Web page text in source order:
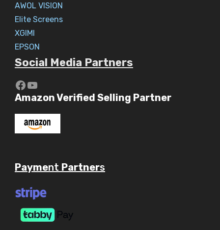
AWOL VISION
Elite Screens
XGIMI
EPSON
Social Media Partners
https://www.youtube.com/c/
YouTube
Amazon Verified Selling Partner
Payment Partners